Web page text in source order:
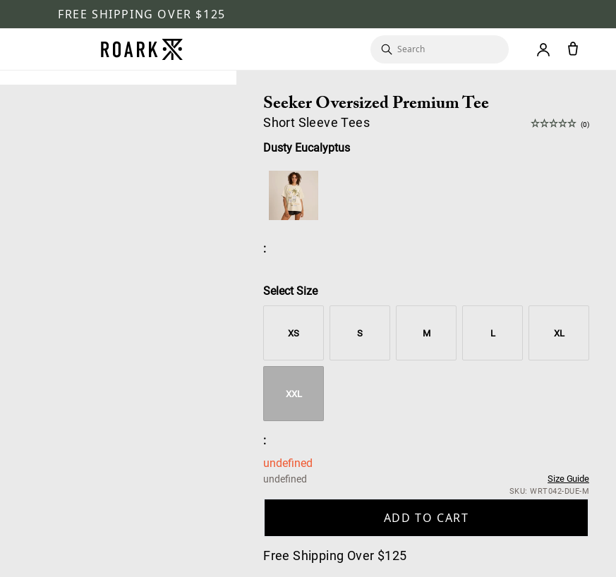
FREE SHIPPING OVER $125
Seeker Oversized Premium Tee
Short Sleeve Tees (0)
Dusty Eucalyptus
:
Select Size
XS S M L XL
XXL
:
undefined
undefined Size Guide
SKU: WRT042-DUE-M
ADD TO CART
Free Shipping Over $125